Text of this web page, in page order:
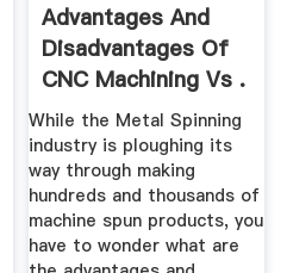
Advantages And
Disadvantages Of
CNC Machining Vs .
While the Metal Spinning
industry is ploughing its
way through making
hundreds and thousands of
machine spun products, you
have to wonder what are